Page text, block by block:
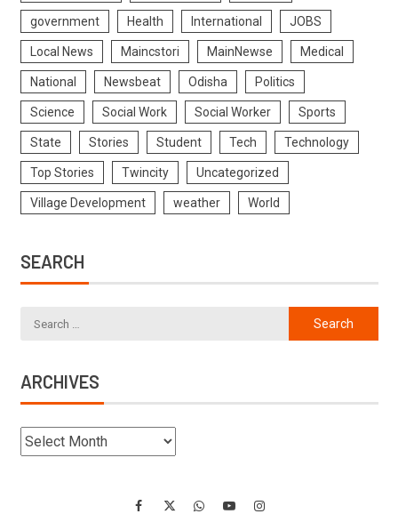
government Health International JOBS
Local News Maincstori MainNewse Medical
National Newsbeat Odisha Politics
Science Social Work Social Worker Sports
State Stories Student Tech Technology
Top Stories Twincity Uncategorized
Village Development weather World
SEARCH
ARCHIVES